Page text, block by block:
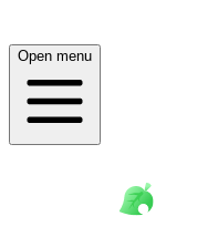
Open menu